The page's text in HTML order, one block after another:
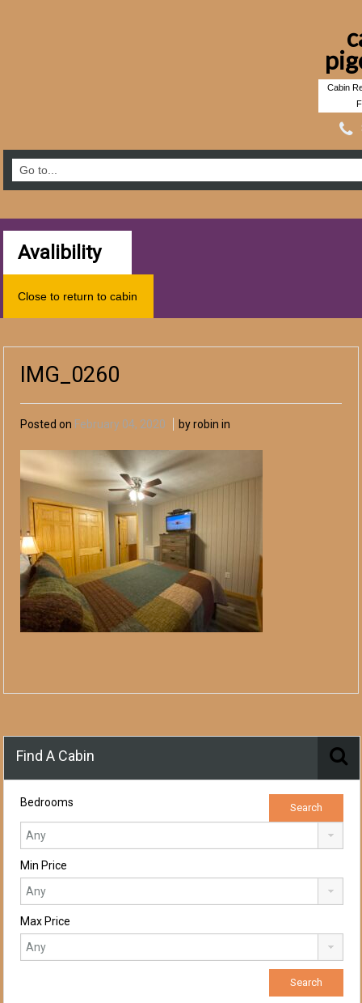
Cabin
Avalibility
Close to return to cabin
IMG_0260
Posted on February 04, 2020 by robin in
Find A Cabin
Bedrooms
Min Price
Max Price